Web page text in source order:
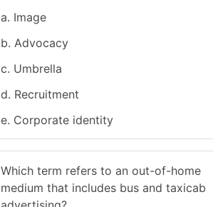
a. Image
b. Advocacy
c. Umbrella
d. Recruitment
e. Corporate identity
Which term refers to an out-of-home
medium that includes bus and taxicab